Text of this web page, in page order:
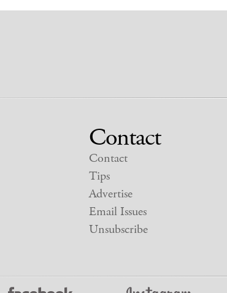
Contact
Contact
Tips
Advertise
Email Issues
Unsubscribe